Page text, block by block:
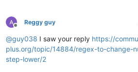
Offline
Reggy guy
@guy038 I saw your reply https://
plus.org/topic/14884/regex-to-change-
step-lower/2